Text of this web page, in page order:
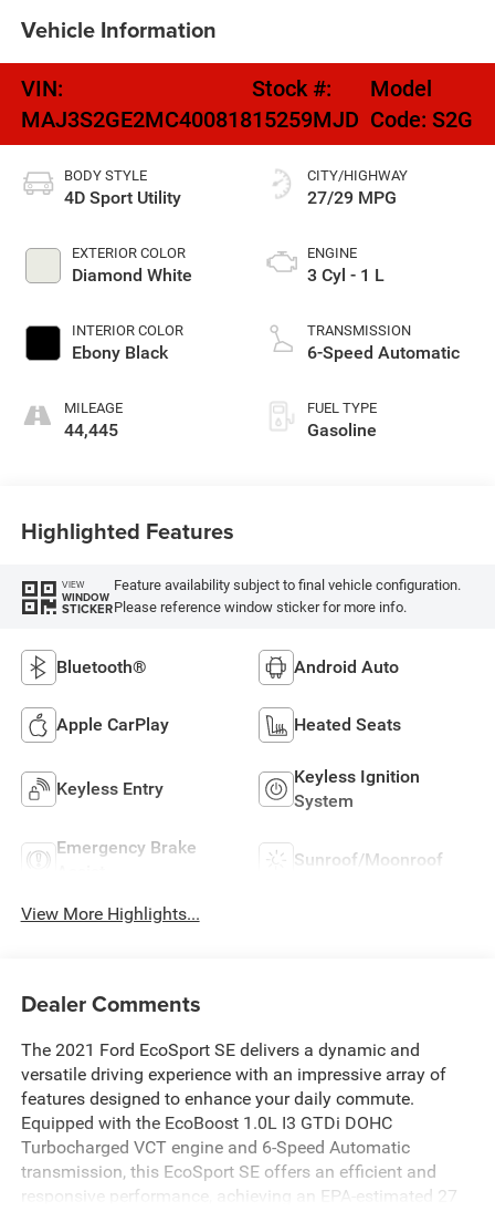
Vehicle Information
VIN:
MAJ3S2GE2MC400818
Stock #:
15259MJD
Model
Code: S2G
BODY STYLE
4D Sport Utility
EXTERIOR COLOR
Diamond White
INTERIOR COLOR
Ebony Black
MILEAGE
44,445
CITY/HIGHWAY
27/29 MPG
ENGINE
3 Cyl - 1 L
TRANSMISSION
6-Speed Automatic
FUEL TYPE
Gasoline
Highlighted Features
VIEW
WINDOW
STICKER
Feature availability subject to final vehicle configuration.
Please reference window sticker for more info.
Bluetooth® Android Auto
Apple CarPlay Heated Seats
Keyless Entry
Keyless Ignition
System
Emergency Brake
Sunroof/Moonroof
View More Highlights...
Dealer Comments
The 2021 Ford EcoSport SE delivers a dynamic and
versatile driving experience with an impressive array of
features designed to enhance your daily commute.
Equipped with the EcoBoost 1.0L I3 GTDi DOHC
Turbocharged VCT engine and 6-Speed Automatic
transmission, this EcoSport SE offers an efficient and
responsive performance, achieving an EPA-estimated 27